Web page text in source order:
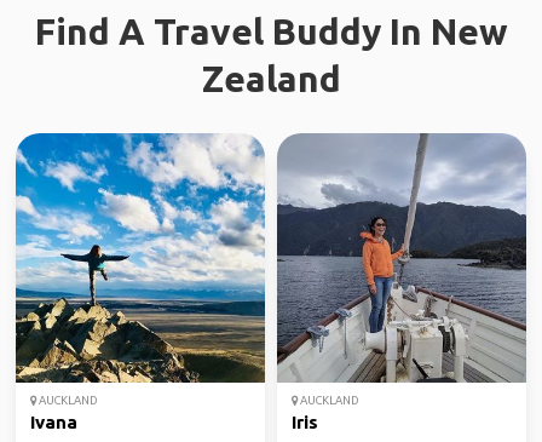
Find A Travel Buddy In New
Zealand
AUCKLAND
Ivana
AUCKLAND
Iris